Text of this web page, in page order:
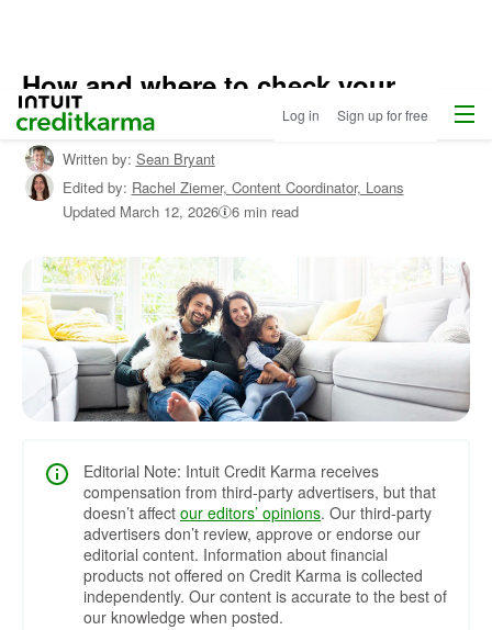
Intuit Credit Karma Log in Sign up for free Menu
How and where to check your
FICO® scores for free
Written by: Sean Bryant
Edited by: Rachel Ziemer, Content Coordinator, Loans
Updated March 12, 2026 6 min read
Editorial Note: Intuit Credit Karma receives
compensation from third-party advertisers, but that
doesn’t affect our editors’ opinions. Our third-party
advertisers don’t review, approve or endorse our
editorial content. Information about financial
products not offered on Credit Karma is collected
independently. Our content is accurate to the best of
our knowledge when posted.